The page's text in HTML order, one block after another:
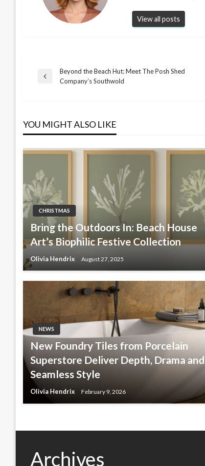
View all posts
Post
Previous
Beyond the Beach Hut: Meet The Posh Shed
Company’s Southwold
YOU MIGHT ALSO LIKE
CHRISTMAS
Bring the Outdoors In: Beach House
Art’s Biophilic Festive Collection
Olivia Hendrix August 27, 2025
NEWS
New Foundry Tiles from Porcelain
Superstore Deliver Depth, Drama and
Seamless Style
Olivia Hendrix February 9, 2026
Archives